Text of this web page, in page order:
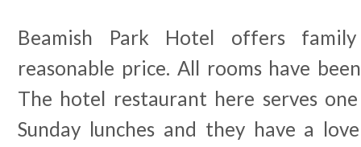
Beamish Park Hotel offers
reasonable price. All rooms have
The hotel restaurant here serves
Sunday lunches and they have a